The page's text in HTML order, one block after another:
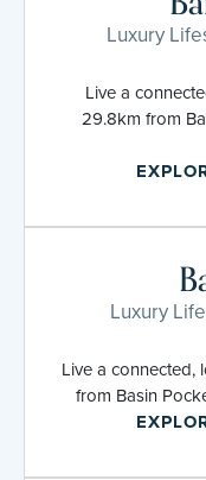
Luxury
Live a
29.8km from
Luxury
Live a connected,
from Basin